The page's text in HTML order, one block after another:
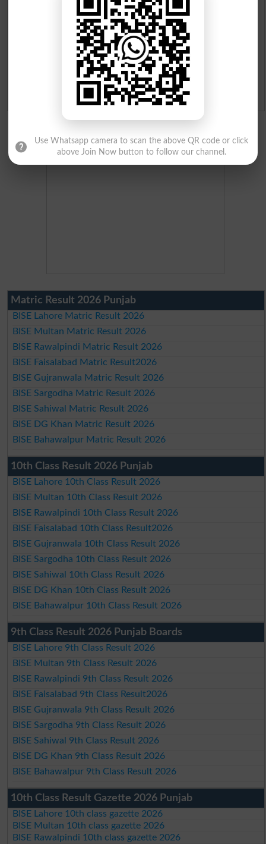
Merit List 2026
Merit Calculator 2026
Ranking
Admission Applications 2026
Matric Result 2026 Punjab
BISE Lahore Matric Result 2026
BISE Multan Matric Result 2026
BISE Rawalpindi Matric Result 2026
BISE Faisalabad Matric Result2026
BISE Gujranwala Matric Result 2026
BISE Sargodha Matric Result 2026
BISE Sahiwal Matric Result 2026
BISE DG Khan Matric Result 2026
BISE Bahawalpur Matric Result 2026
10th Class Result 2026 Punjab
BISE Lahore 10th Class Result 2026
BISE Multan 10th Class Result 2026
BISE Rawalpindi 10th Class Result 2026
BISE Faisalabad 10th Class Result2026
BISE Gujranwala 10th Class Result 2026
BISE Sargodha 10th Class Result 2026
BISE Sahiwal 10th Class Result 2026
BISE DG Khan 10th Class Result 2026
BISE Bahawalpur 10th Class Result 2026
9th Class Result 2026 Punjab Boards
BISE Lahore 9th Class Result 2026
BISE Multan 9th Class Result 2026
BISE Rawalpindi 9th Class Result 2026
BISE Faisalabad 9th Class Result2026
BISE Gujranwala 9th Class Result 2026
BISE Sargodha 9th Class Result 2026
BISE Sahiwal 9th Class Result 2026
BISE DG Khan 9th Class Result 2026
BISE Bahawalpur 9th Class Result 2026
10th Class Result Gazette 2026 Punjab
BISE Lahore 10th class gazette 2026
BISE Multan 10th class gazette 2026
BISE Rawalpindi 10th class gazette 2026
Use Whatsapp camera to scan the above QR code or click
above Join Now button to follow our channel.